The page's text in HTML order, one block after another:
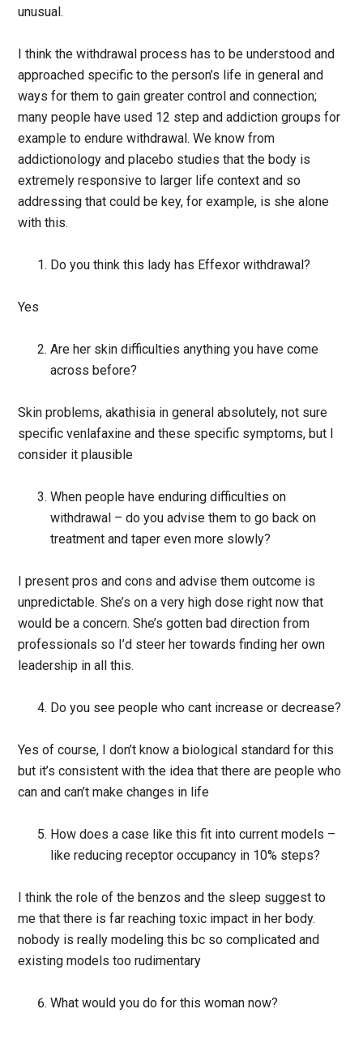
unusual.
I think the withdrawal process has to be understood and
approached specific to the person’s life in general and
ways for them to gain greater control and connection;
many people have used 12 step and addiction groups for
example to endure withdrawal. We know from
addictionology and placebo studies that the body is
extremely responsive to larger life context and so
addressing that could be key, for example, is she alone
with this.
Do you think this lady has Effexor withdrawal?
Yes
Are her skin difficulties anything you have come
across before?
Skin problems, akathisia in general absolutely, not sure
specific venlafaxine and these specific symptoms, but I
consider it plausible
When people have enduring difficulties on
withdrawal – do you advise them to go back on
treatment and taper even more slowly?
I present pros and cons and advise them outcome is
unpredictable. She’s on a very high dose right now that
would be a concern. She’s gotten bad direction from
professionals so I’d steer her towards finding her own
leadership in all this.
Do you see people who cant increase or decrease?
Yes of course, I don’t know a biological standard for this
but it’s consistent with the idea that there are people who
can and can’t make changes in life
How does a case like this fit into current models –
like reducing receptor occupancy in 10% steps?
I think the role of the benzos and the sleep suggest to
me that there is far reaching toxic impact in her body.
nobody is really modeling this bc so complicated and
existing models too rudimentary
What would you do for this woman now?